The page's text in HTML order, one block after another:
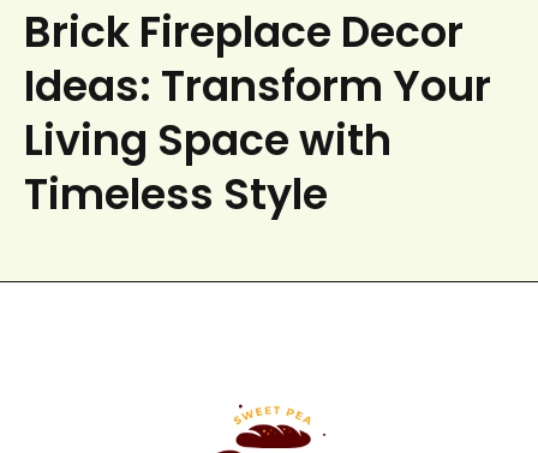
Brick Fireplace Decor
Ideas: Transform Your
Living Space with
Timeless Style